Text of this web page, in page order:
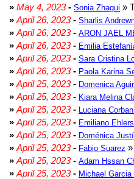
» May 4, 2023- Sonia Zhagui »
» April 26, 2023- Sharlis
» April 26, 2023- ARON JAEL
» April 26, 2023- Emilia
» April 26, 2023- Sara Cristina
» April 26, 2023- Paola Karina
» April 25, 2023- Domenica
» April 25, 2023- Kiara Melina
» April 25, 2023- Luciana
» April 25, 2023- Emiliano
» April 25, 2023- Doménica
» April 25, 2023- Fabio Suarez
» April 25, 2023- Adam Hssan
» April 25, 2023- Michael Garcia